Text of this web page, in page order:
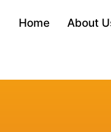
Home About